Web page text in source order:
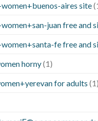
aires site
juan free and
fe free and
horny(1)
for adults (1)